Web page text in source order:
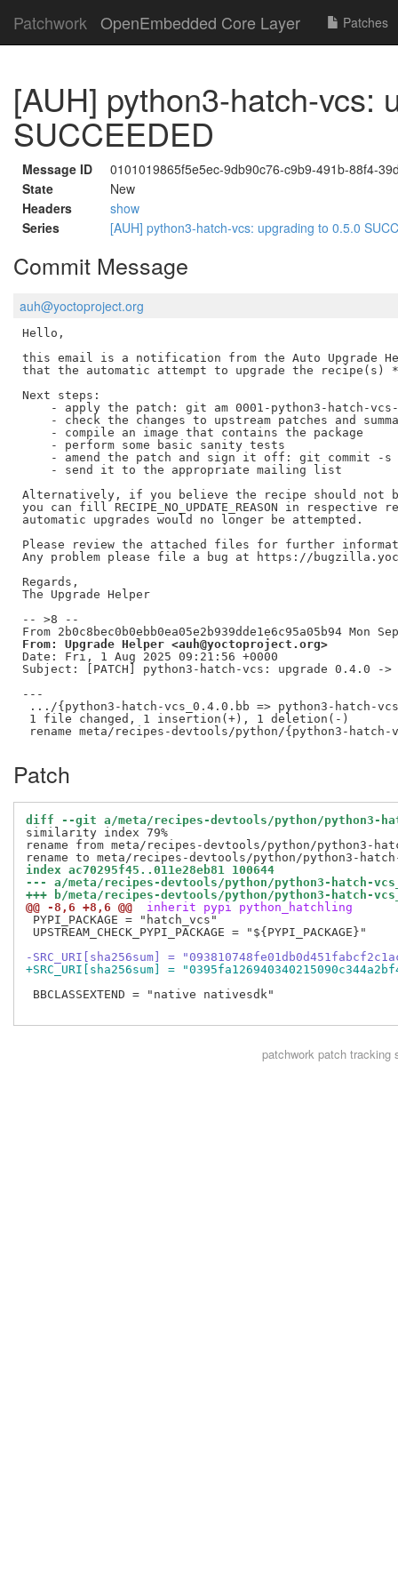
Patchwork OpenEmbedded Core Layer Patches
[AUH] python3-hatch-vcs:
SUCCEEDED
Message ID
0101019865f5e5ec-9db90c76-c9b9-491b-88f4-
State
New
Headers
show
Series
[AUH] python3-hatch-vcs: upgrading to 0.5.0
Commit Message
auh@yoctoproject.org
Hello,
this email is a notification from the Auto Upgrade
that the automatic attempt to upgrade the recipe(s)
Next steps:
- apply the patch: git am 0001-python3-hatch-
- check the changes to upstream patches and
    - compile an image that contains the package
    - perform some basic sanity tests
- amend the patch and sign it off: git commit -s
    - send it to the appropriate mailing list
Alternatively, if you believe the recipe should not
you can fill RECIPE_NO_UPDATE_REASON in
automatic upgrades would no longer be attempted.
Please review the attached files for further
Any problem please file a bug at https://
Regards,
The Upgrade Helper
-- >8 --
From: Upgrade Helper <auh@yoctoproject.org>
Date: Fri, 1 Aug 2025 09:21:56 +0000
Subject: [PATCH] python3-hatch-vcs: upgrade 0.4.0 -
---
.../{python3-hatch-vcs_0.4.0.bb => python3-hatch-
1 file changed, 1 insertion(+), 1 deletion(-)
Patch
diff --git a/meta/recipes-devtools/python/python3-
similarity index 79%
rename from meta/recipes-devtools/python/python3-
index ac70295f45..011e28eb81 100644
--- a/meta/recipes-devtools/python/python3-hatch-
+++ b/meta/recipes-devtools/python/python3-hatch-
@@ -8,6 +8,6 @@
inherit pypi python_hatchling
PYPI_PACKAGE = "hatch_vcs"
UPSTREAM_CHECK_PYPI_PACKAGE = "${PYPI_PACKAGE}"
-SRC_URI[sha256sum] =
+SRC_URI[sha256sum] =
BBCLASSEXTEND = "native nativesdk"
patchworkpatch tracking